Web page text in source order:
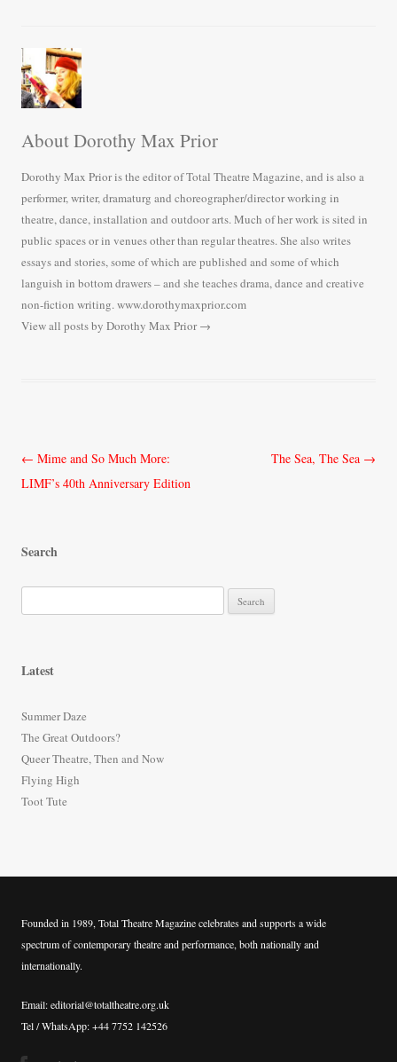
About Dorothy Max Prior
Dorothy Max Prior is the editor of Total Theatre Magazine, and is also a
performer, writer, dramaturg and choreographer/director working in
theatre, dance, installation and outdoor arts. Much of her work is sited in
public spaces or in venues other than regular theatres. She also writes
essays and stories, some of which are published and some of which
languish in bottom drawers – and she teaches drama, dance and creative
non-fiction writing. www.dorothymaxprior.com
View all posts by Dorothy Max Prior→
Post
navigation
← Mime and So Much More:
LIMF’s 40th Anniversary Edition
The Sea, The Sea →
Search
e
f
o
r
:
Latest
Summer Daze
The Great Outdoors?
Queer Theatre, Then and Now
Flying High
Toot Tute
Founded in 1989, Total Theatre Magazine celebrates and supports a wide
spectrum of contemporary theatre and performance, both nationally and
internationally.
Email: editorial@totaltheatre.org.uk
Tel / WhatsApp: +44 7752 142526